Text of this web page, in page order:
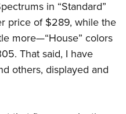
in “Standard”
price of $289, while the
more—“House” colors
That said, I have
others, displayed and